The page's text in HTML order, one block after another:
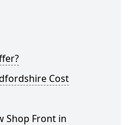
Cost
Shop Front in